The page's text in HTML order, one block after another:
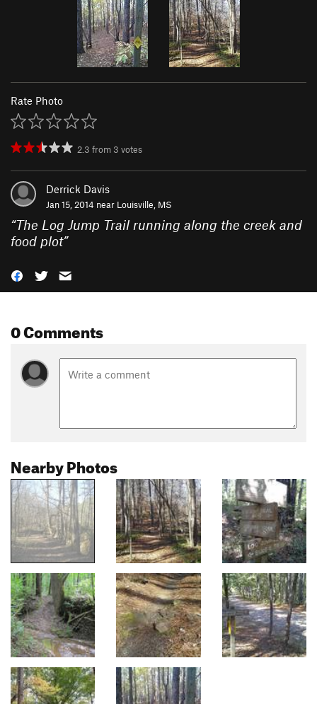
Rate Photo
2.3 from 3 votes
Derrick Davis
Jan 15, 2014 near Louisville, MS
“The Log Jump Trail running along the creek and
food plot”
0 Comments
Nearby Photos